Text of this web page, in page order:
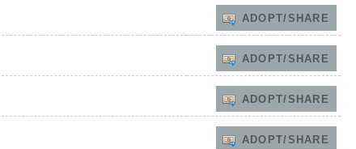
ADOPT/SHARE
ADOPT/SHARE
ADOPT/SHARE
ADOPT/SHARE